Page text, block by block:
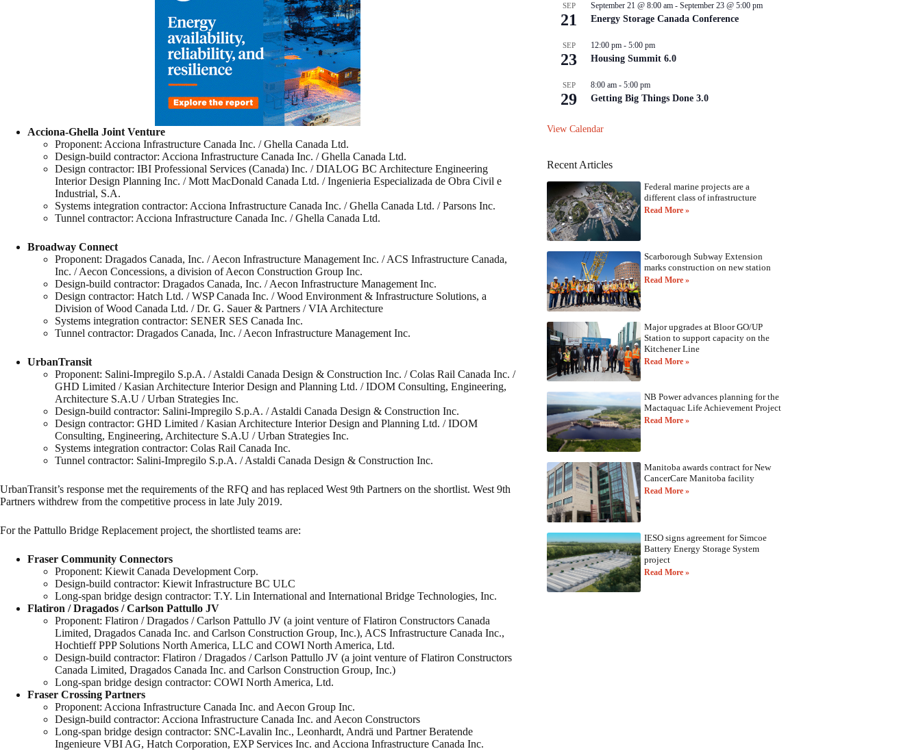
Acciona-Ghella Joint Venture
Proponent: Acciona Infrastructure Canada Inc. / Ghella Canada Ltd.
Design-build contractor: Acciona Infrastructure Canada Inc. / Ghella Canada Ltd.
Design contractor: IBI Professional Services (Canada) Inc. / DIALOG BC Architecture Engineering
Interior Design Planning Inc. / Mott MacDonald Canada Ltd. / Ingenieria Especializada de Obra Civil e
Industrial, S.A.
Systems integration contractor: Acciona Infrastructure Canada Inc. / Ghella Canada Ltd. / Parsons Inc.
Tunnel contractor: Acciona Infrastructure Canada Inc. / Ghella Canada Ltd.
Broadway Connect
Proponent: Dragados Canada, Inc. / Aecon Infrastructure Management Inc. / ACS Infrastructure Canada,
Inc. / Aecon Concessions, a division of Aecon Construction Group Inc.
Design-build contractor: Dragados Canada, Inc. / Aecon Infrastructure Management Inc.
Design contractor: Hatch Ltd. / WSP Canada Inc. / Wood Environment & Infrastructure Solutions, a
Division of Wood Canada Ltd. / Dr. G. Sauer & Partners / VIA Architecture
Systems integration contractor: SENER SES Canada Inc.
Tunnel contractor: Dragados Canada, Inc. / Aecon Infrastructure Management Inc.
UrbanTransit
Proponent: Salini-Impregilo S.p.A. / Astaldi Canada Design & Construction Inc. / Colas Rail Canada Inc. /
GHD Limited / Kasian Architecture Interior Design and Planning Ltd. / IDOM Consulting, Engineering,
Architecture S.A.U / Urban Strategies Inc.
Design-build contractor: Salini-Impregilo S.p.A. / Astaldi Canada Design & Construction Inc.
Design contractor: GHD Limited / Kasian Architecture Interior Design and Planning Ltd. / IDOM
Consulting, Engineering, Architecture S.A.U / Urban Strategies Inc.
Systems integration contractor: Colas Rail Canada Inc.
Tunnel contractor: Salini-Impregilo S.p.A. / Astaldi Canada Design & Construction Inc.
UrbanTransit’s response met the requirements of the RFQ and has replaced West 9th Partners on the shortlist. West 9th
Partners withdrew from the competitive process in late July 2019.
For the Pattullo Bridge Replacement project, the shortlisted teams are:
Fraser Community Connectors
Proponent: Kiewit Canada Development Corp.
Design-build contractor: Kiewit Infrastructure BC ULC
Long-span bridge design contractor: T.Y. Lin International and International Bridge Technologies, Inc.
Flatiron / Dragados / Carlson Pattullo JV
Proponent: Flatiron / Dragados / Carlson Pattullo JV (a joint venture of Flatiron Constructors Canada
Limited, Dragados Canada Inc. and Carlson Construction Group, Inc.), ACS Infrastructure Canada Inc.,
Hochtieff PPP Solutions North America, LLC and COWI North America, Ltd.
Design-build contractor: Flatiron / Dragados / Carlson Pattullo JV (a joint venture of Flatiron Constructors
Canada Limited, Dragados Canada Inc. and Carlson Construction Group, Inc.)
Long-span bridge design contractor: COWI North America, Ltd.
Fraser Crossing Partners
Proponent: Acciona Infrastructure Canada Inc. and Aecon Group Inc.
Design-build contractor: Acciona Infrastructure Canada Inc. and Aecon Constructors
Long-span bridge design contractor: SNC-Lavalin Inc., Leonhardt, Andrä und Partner Beratende
Ingenieure VBI AG, Hatch Corporation, EXP Services Inc. and Acciona Infrastructure Canada Inc.
SEP
21
September 21 @ 8:00 am - September 23 @ 5:00 pm
Energy Storage Canada Conference
SEP
23
12:00 pm - 5:00 pm
Housing Summit 6.0
SEP
29
8:00 am - 5:00 pm
Getting Big Things Done 3.0
View Calendar
Recent Articles
Federal marine projects are a
different class of infrastructure
Read More »
Scarborough Subway Extension
marks construction on new station
Read More »
Major upgrades at Bloor GO/UP
Station to support capacity on the
Kitchener Line
Read More »
NB Power advances planning for the
Mactaquac Life Achievement Project
Read More »
Manitoba awards contract for New
CancerCare Manitoba facility
Read More »
IESO signs agreement for Simcoe
Battery Energy Storage System
project
Read More »